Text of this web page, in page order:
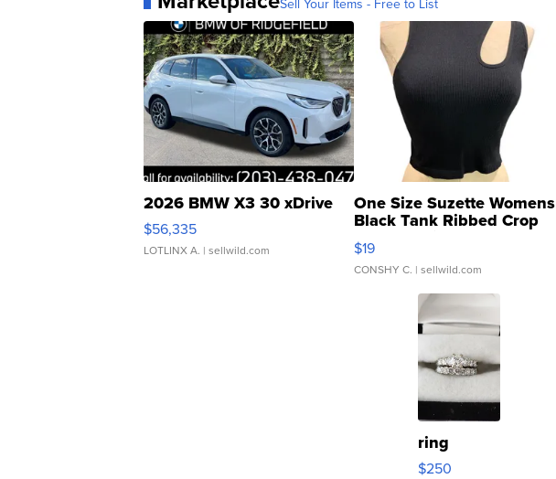
Sell Your Items - Free to List
2026 BMW X3 30 xDrive
$56,335
LOTLINX A. | sellwild.com
One Size Suzette Womens
Black Tank Ribbed Crop
Asymmetrical ...
$19
CONSHY C. | sellwild.com
ring
$250